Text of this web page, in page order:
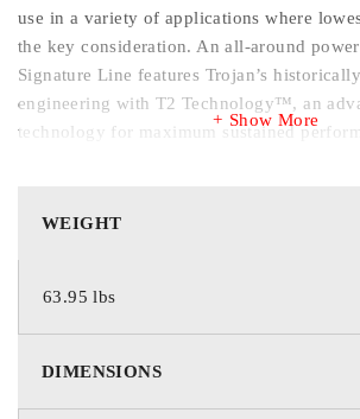
use in a variety of applications where
the key consideration. An all-around
Signature Line features Trojan’s
engineering with T2 Technology™, an
technology for maximum sustained
Trojan’s Grid Technology is a lead
optimized to enhance current flow through
geometry which keeps acid channels open
Show More
WEIGHT
63.95 lbs
DIMENSIONS